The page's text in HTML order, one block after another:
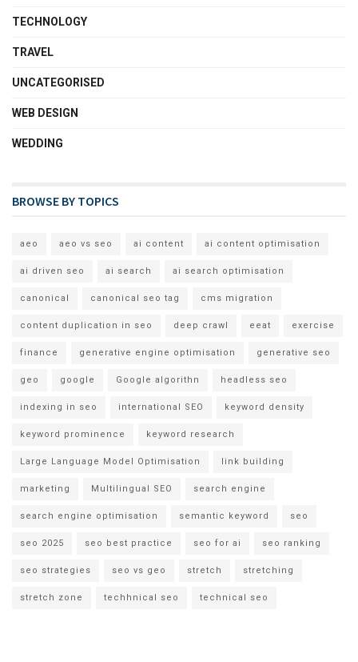
TECHNOLOGY
TRAVEL
UNCATEGORISED
WEB DESIGN
WEDDING
BROWSE BY TOPICS
aeo aeo vs seo ai content ai content optimisation
ai driven seo ai search ai search optimisation
canonical canonical seo tag cms migration
content duplication in seo deep crawl eeat exercise
finance generative engine optimisation generative seo
geo google Google algorithn headless seo
indexing in seo international SEO keyword density
keyword prominence keyword research
Large Language Model Optimisation link building
marketing Multilingual SEO search engine
search engine optimisation semantic keyword seo
seo 2025 seo best practice seo for ai seo ranking
seo strategies seo vs geo stretch stretching
stretch zone techhnical seo technical seo